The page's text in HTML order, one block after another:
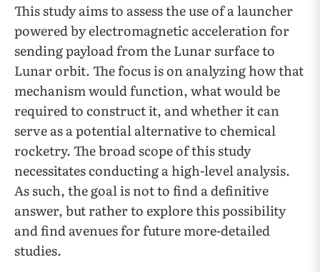
This study aims to assess the use of a launcher
powered by electromagnetic acceleration for
sending payload from the Lunar surface to
Lunar orbit. The focus is on analyzing how that
mechanism would function, what would be
required to construct it, and whether it can
serve as a potential alternative to chemical
rocketry. The broad scope of this study
necessitates conducting a high-level analysis.
As such, the goal is not to find a definitive
answer, but rather to explore this possibility
and find avenues for future more-detailed
studies.